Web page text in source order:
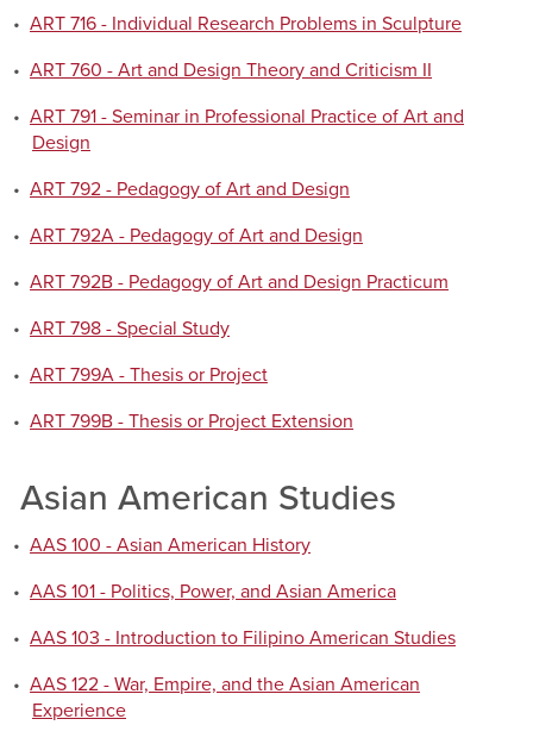
• ART 716 - Individual Research Problems in Sculpture
• ART 760 - Art and Design Theory and Criticism II
• ART 791 - Seminar in Professional Practice of Art and
Design
• ART 792 - Pedagogy of Art and Design
• ART 792A - Pedagogy of Art and Design
• ART 792B - Pedagogy of Art and Design Practicum
• ART 798 - Special Study
• ART 799A - Thesis or Project
• ART 799B - Thesis or Project Extension
Asian American Studies
• AAS 100 - Asian American History
• AAS 101 - Politics, Power, and Asian America
• AAS 103 - Introduction to Filipino American Studies
• AAS 122 - War, Empire, and the Asian American
Experience